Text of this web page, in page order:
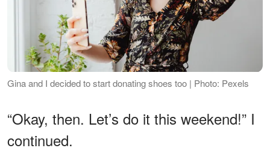
Gina and I decided to start donating shoes too | Photo: Pexels
“Okay, then. Let’s do it this weekend!” I
continued.